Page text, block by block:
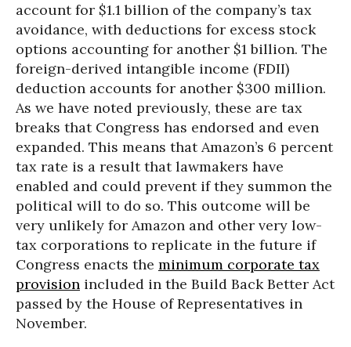
account for $1.1 billion of the company’s tax
avoidance, with deductions for excess stock
options accounting for another $1 billion. The
foreign-derived intangible income (FDII)
deduction accounts for another $300 million.
As we have noted previously, these are tax
breaks that Congress has endorsed and even
expanded. This means that Amazon’s 6 percent
tax rate is a result that lawmakers have
enabled and could prevent if they summon the
political will to do so. This outcome will be
very unlikely for Amazon and other very low-
tax corporations to replicate in the future if
Congress enacts the minimum corporate tax
provision included in the Build Back Better Act
passed by the House of Representatives in
November.